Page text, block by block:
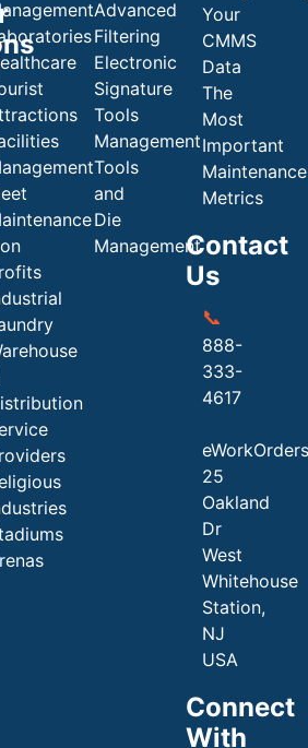
Advanced
Filtering
Electronic
Signature
Tools
Management
Tools
and
Die
Management
Your
CMMS
Data
The
Most
Important
Maintenance
Metrics
Contact
Us
📞
888-
333-
4617
eWorkOrders
25
Oakland
Dr
West
Whitehouse
Station,
NJ
USA
Connect
With